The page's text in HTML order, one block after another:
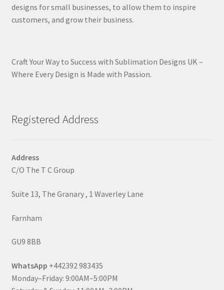
designs for small businesses, to allow them to inspire
customers, and grow their business.
Craft Your Way to Success with Sublimation Designs UK –
Where Every Design is Made with Passion.
Registered Address
Address
C/O The T C Group
Suite 13, The Granary , 1 Waverley Lane
Farnham
GU9 8BB
WhatsApp +442392 983435
Monday–Friday: 9:00AM–5:00PM